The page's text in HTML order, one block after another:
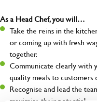
As a Head Chef, you will…
Take the reins in the
or coming up with fresh
together.
Communicate clearly with
quality meals to customers
Recognise and lead the